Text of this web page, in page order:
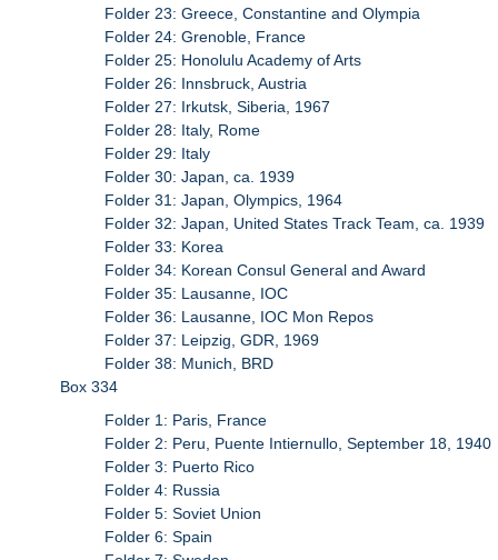
Folder 23: Greece, Constantine and Olympia
Folder 24: Grenoble, France
Folder 25: Honolulu Academy of Arts
Folder 26: Innsbruck, Austria
Folder 27: Irkutsk, Siberia, 1967
Folder 28: Italy, Rome
Folder 29: Italy
Folder 30: Japan, ca. 1939
Folder 31: Japan, Olympics, 1964
Folder 32: Japan, United States Track Team, ca. 1939
Folder 33: Korea
Folder 34: Korean Consul General and Award
Folder 35: Lausanne, IOC
Folder 36: Lausanne, IOC Mon Repos
Folder 37: Leipzig, GDR, 1969
Folder 38: Munich, BRD
Box 334
Folder 1: Paris, France
Folder 2: Peru, Puente Intiernullo, September 18, 1940
Folder 3: Puerto Rico
Folder 4: Russia
Folder 5: Soviet Union
Folder 6: Spain